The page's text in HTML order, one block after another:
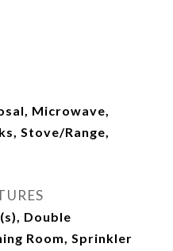
Microwave,
Stove/Range,
Double
Room, Sprinkler